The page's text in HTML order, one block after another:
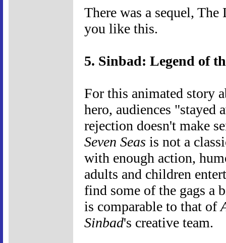
There was a sequel,
you like this.
5. Sinbad: Legend of
For this animated story
hero, audiences
rejection doesn't make
Seven Seas is not a
with enough action,
adults and children
find some of the gags a
is comparable to that of
Sinbad's creative team.